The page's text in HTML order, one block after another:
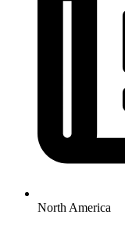
North America